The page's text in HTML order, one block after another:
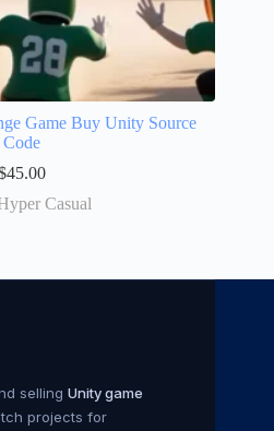
Game Buy Unity Source
Code
45.00
Casual
selling Unity game
projects for